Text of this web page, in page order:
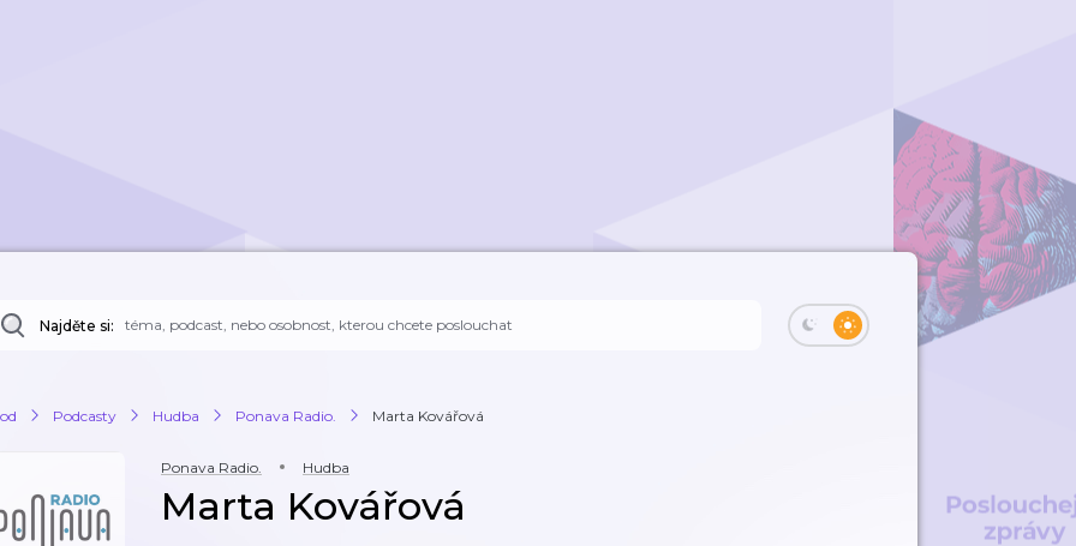
Najděte si:
Podcasty Hudba Ponava Radio. Marta Kovářová
Ponava Radio. Hudba
Marta Kovářová